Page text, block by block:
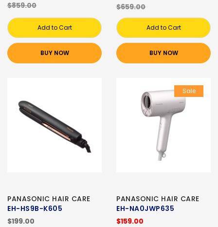
$859.00
Add to Cart
BUY NOW
$659.00
Add to Cart
BUY NOW
PANASONIC HAIR CARE
EH-HS9B-K605
$199.00
Sale
PANASONIC HAIR CARE
EH-NA0JWP635
$159.00